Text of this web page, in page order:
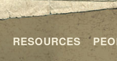
RESOURCES